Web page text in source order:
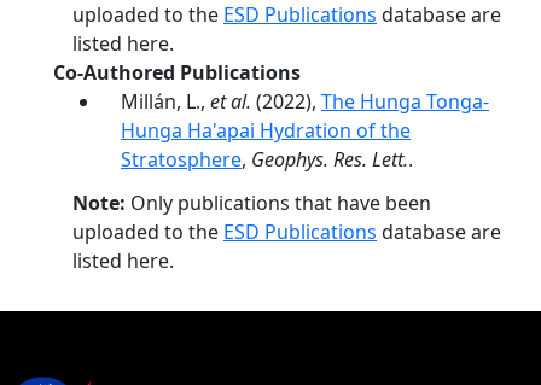
uploaded to the ESD Publications database are
listed here.
Co-Authored Publications
Millán, L., et al. (2022), The Hunga Tonga-
Hunga Ha'apai Hydration of the
Stratosphere, Geophys. Res. Lett..
Note: Only publications that have been
uploaded to the ESD Publications database are
listed here.